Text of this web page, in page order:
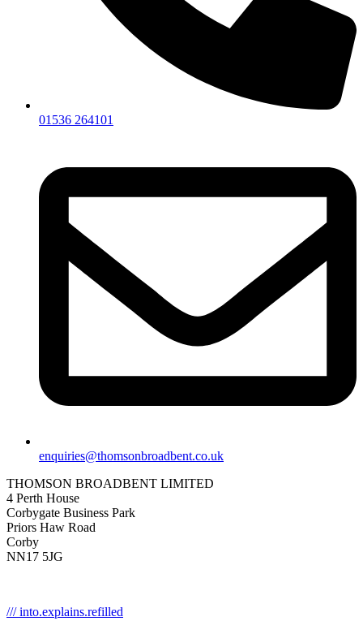
01536 264101
enquiries@thomsonbroadbent.co.uk
THOMSON BROADBENT LIMITED
4 Perth House
Corbygate Business Park
Priors Haw Road
Corby
NN17 5JG
/// into.explains.refilled